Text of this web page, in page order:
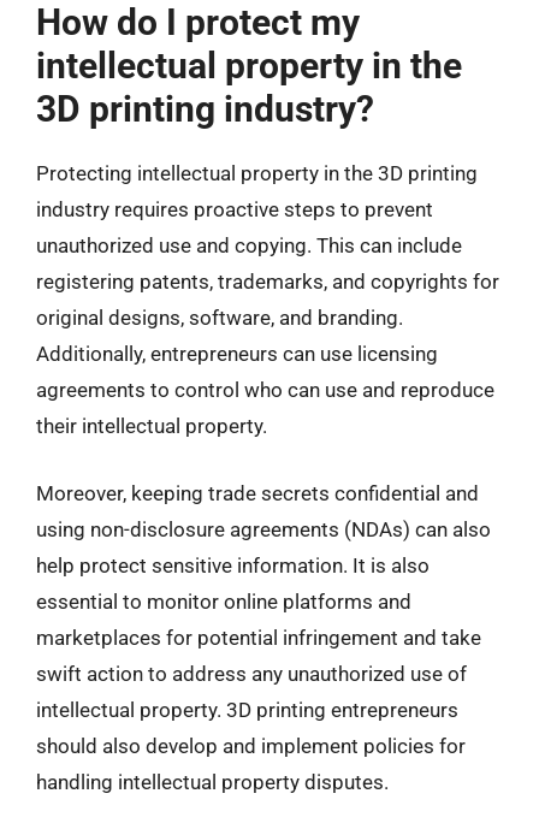
How do I protect my
intellectual property in the
3D printing industry?
Protecting intellectual property in the 3D printing
industry requires proactive steps to prevent
unauthorized use and copying. This can include
registering patents, trademarks, and copyrights for
original designs, software, and branding.
Additionally, entrepreneurs can use licensing
agreements to control who can use and reproduce
their intellectual property.
Moreover, keeping trade secrets confidential and
using non-disclosure agreements (NDAs) can also
help protect sensitive information. It is also
essential to monitor online platforms and
marketplaces for potential infringement and take
swift action to address any unauthorized use of
intellectual property. 3D printing entrepreneurs
should also develop and implement policies for
handling intellectual property disputes.